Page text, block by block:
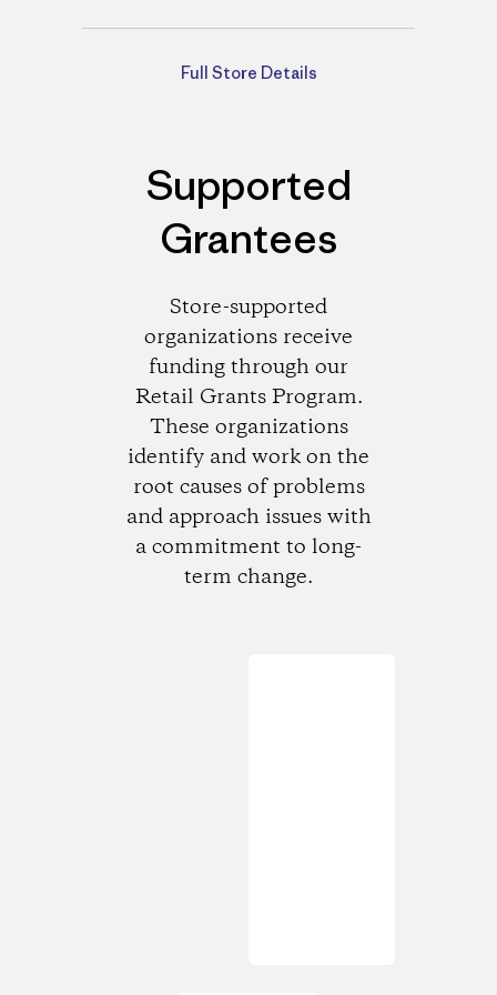
Directions
Full Store Details
Supported
Grantees
Store-supported
organizations receive
funding through our
Retail Grants Program.
These organizations
identify and work on the
root causes of problems
and approach issues with
a commitment to long-
term change.